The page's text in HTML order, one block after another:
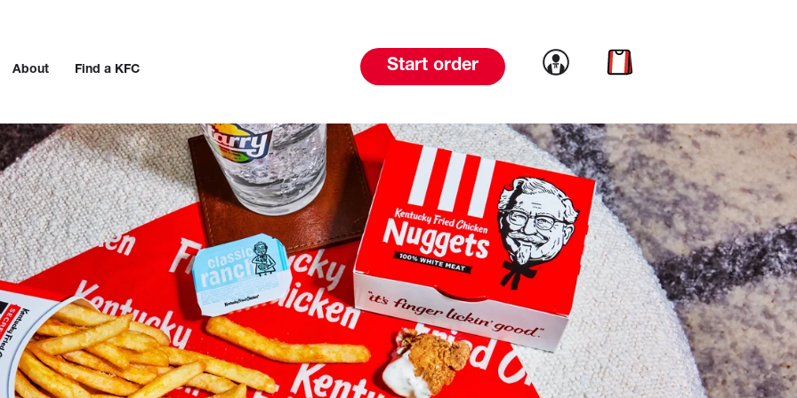
About Find a KFC Start order Link to account
Link to cart